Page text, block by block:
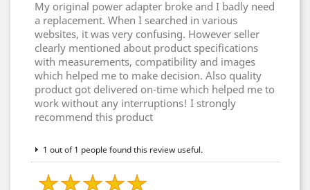
My original power adapter broke and I badly need
a replacement. When I searched in various
websites, it was very confusing. However seller
clearly mentioned about product specifications
with measurements, compatibility and images
which helped me to make decision. Also quality
product got delivered on-time which helped me to
work without any interruptions! I strongly
recommend this product
1 out of 1 people found this review useful.